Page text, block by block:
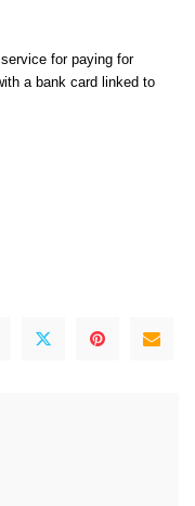
for paying for
a bank card linked to